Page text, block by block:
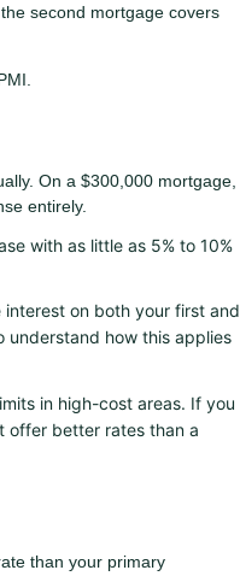
second mortgage covers
On a $300,000 mortgage,
entirely.
with as little as 5% to 10%
on both your first and
understand how this applies
in high-cost areas. If you
offer better rates than a
than your primary